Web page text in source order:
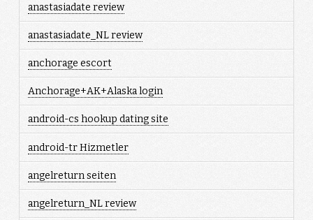
anastasiadate review
anastasiadate_NL review
anchorage escort
Anchorage+AK+Alaska login
android-cs hookup dating site
android-tr Hizmetler
angelreturn seiten
angelreturn_NL review